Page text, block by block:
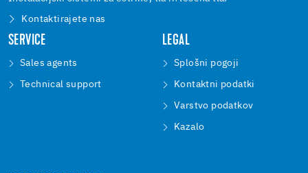
Kontaktirajete nas
SERVICE
Sales agents
Technical support
LEGAL
Splošni pogoji
Kontaktni podatki
Varstvo podatkov
Kazalo